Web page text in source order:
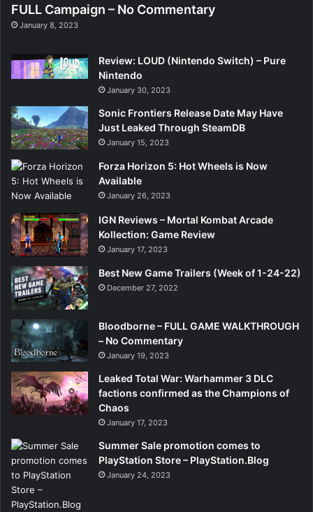
FULL Campaign – No Commentary
January 8, 2023
Review: LOUD (Nintendo Switch) – Pure
Nintendo
January 30, 2023
Sonic Frontiers Release Date May Have
Just Leaked Through SteamDB
January 15, 2023
Forza Horizon 5: Hot Wheels is Now
Available
January 26, 2023
IGN Reviews – Mortal Kombat Arcade
Kollection: Game Review
January 17, 2023
Best New Game Trailers (Week of 1-24-22)
December 27, 2022
Bloodborne – FULL GAME WALKTHROUGH
– No Commentary
January 19, 2023
Leaked Total War: Warhammer 3 DLC
factions confirmed as the Champions of
Chaos
January 17, 2023
Summer Sale promotion comes to
PlayStation Store – PlayStation.Blog
January 24, 2023